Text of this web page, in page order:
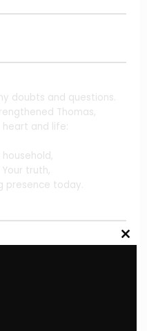
doubts and questions.
Thomas,
and life:
truth,
presence today.
this